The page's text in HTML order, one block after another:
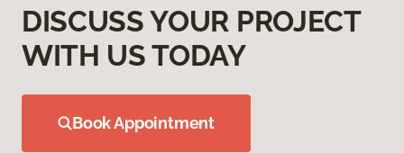
DISCUSS YOUR PROJECT
WITH US TODAY
Book Appointment